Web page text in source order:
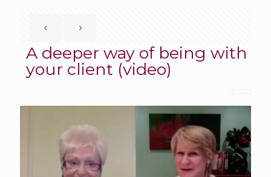
A deeper way of being with
your client (video)